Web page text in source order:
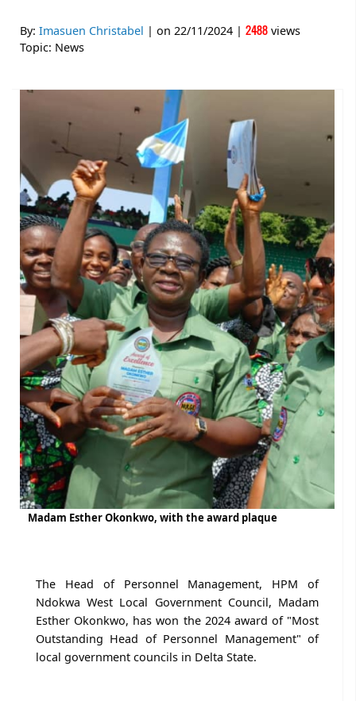
By: Imasuen Christabel | on 22/11/2024 | 2488 views
Topic: News
Madam Esther Okonkwo, with the award plaque
The Head of Personnel Management, HPM of
Ndokwa West Local Government Council, Madam
Esther Okonkwo, has won the 2024 award of "Most
Outstanding Head of Personnel Management" of
local government councils in Delta State.